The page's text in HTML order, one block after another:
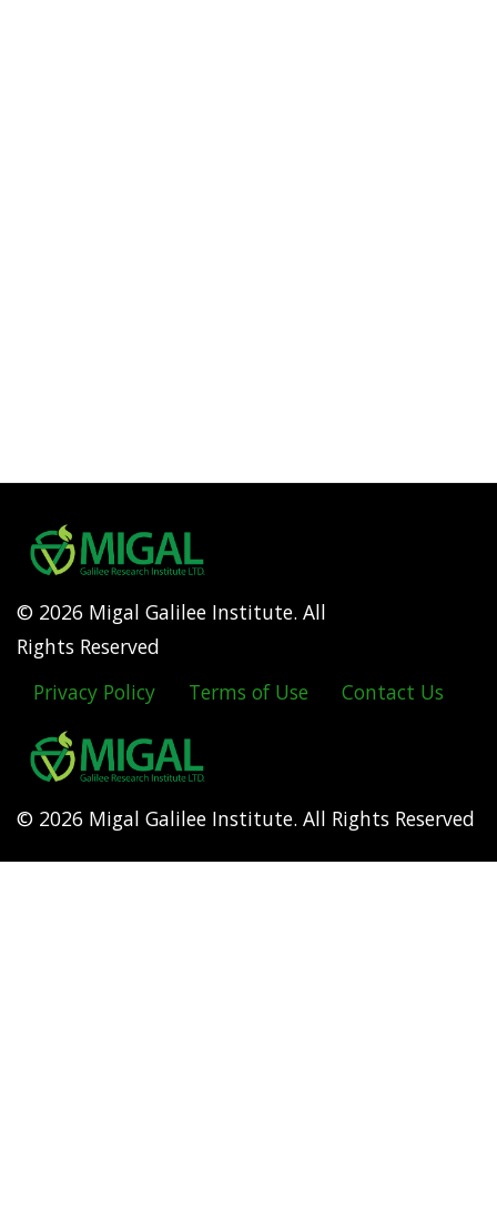
© 2026 Migal Galilee Institute. All
Rights Reserved
Footer
menu
Privacy Policy Terms of Use Contact Us
© 2026 Migal Galilee Institute. All Rights Reserved